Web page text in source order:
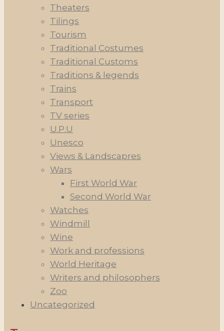
Theaters
Tilings
Tourism
Traditional Costumes
Traditional Customs
Traditions & legends
Trains
Transport
TV series
U.P.U
Unesco
Views & Landscapres
Wars
First World War
Second World War
Watches
Windmill
Wine
Work and professions
World Heritage
Writers and philosophers
Zoo
Uncategorized